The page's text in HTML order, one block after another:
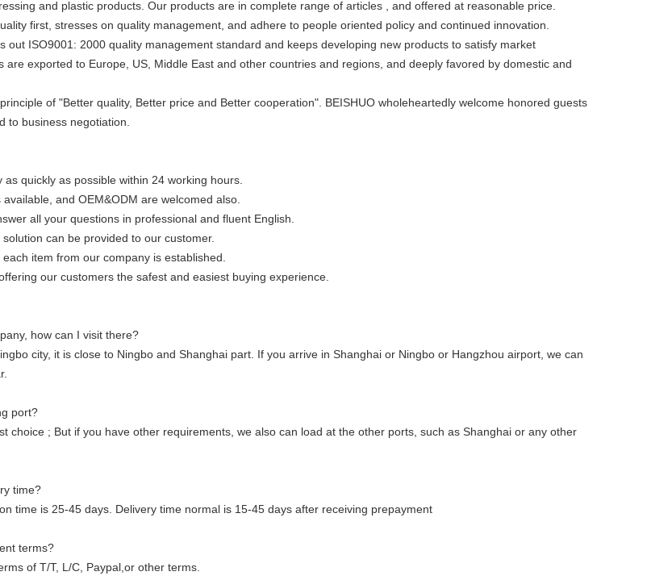
and plastic products. Our products are in complete range of articles , and offered at reasonable price.
first, stresses on quality management, and adhere to people oriented policy and continued innovation.
out ISO9001: 2000 quality management standard and keeps developing new products to satisfy market
are exported to Europe, US, Middle East and other countries and regions, and deeply favored by domestic and
of "Better quality, Better price and Better cooperation". BEISHUO wholeheartedly welcome honored guests
to business negotiation.
as quickly as possible within 24 working hours.
and OEM&ODM are welcomed also.
all your questions in professional and fluent English.
can be provided to our customer.
item from our company is established.
our customers the safest and easiest buying experience.
how can I visit there?
city, it is close to Ningbo and Shanghai part. If you arrive in Shanghai or Ningbo or Hangzhou airport, we can
port?
choice ; But if you have other requirements, we also can load at the other ports, such as Shanghai or any other
time?
time is 25-45 days. Delivery time normal is 15-45 days after receiving prepayment
terms?
of T/T, L/C, Paypal,or other terms.